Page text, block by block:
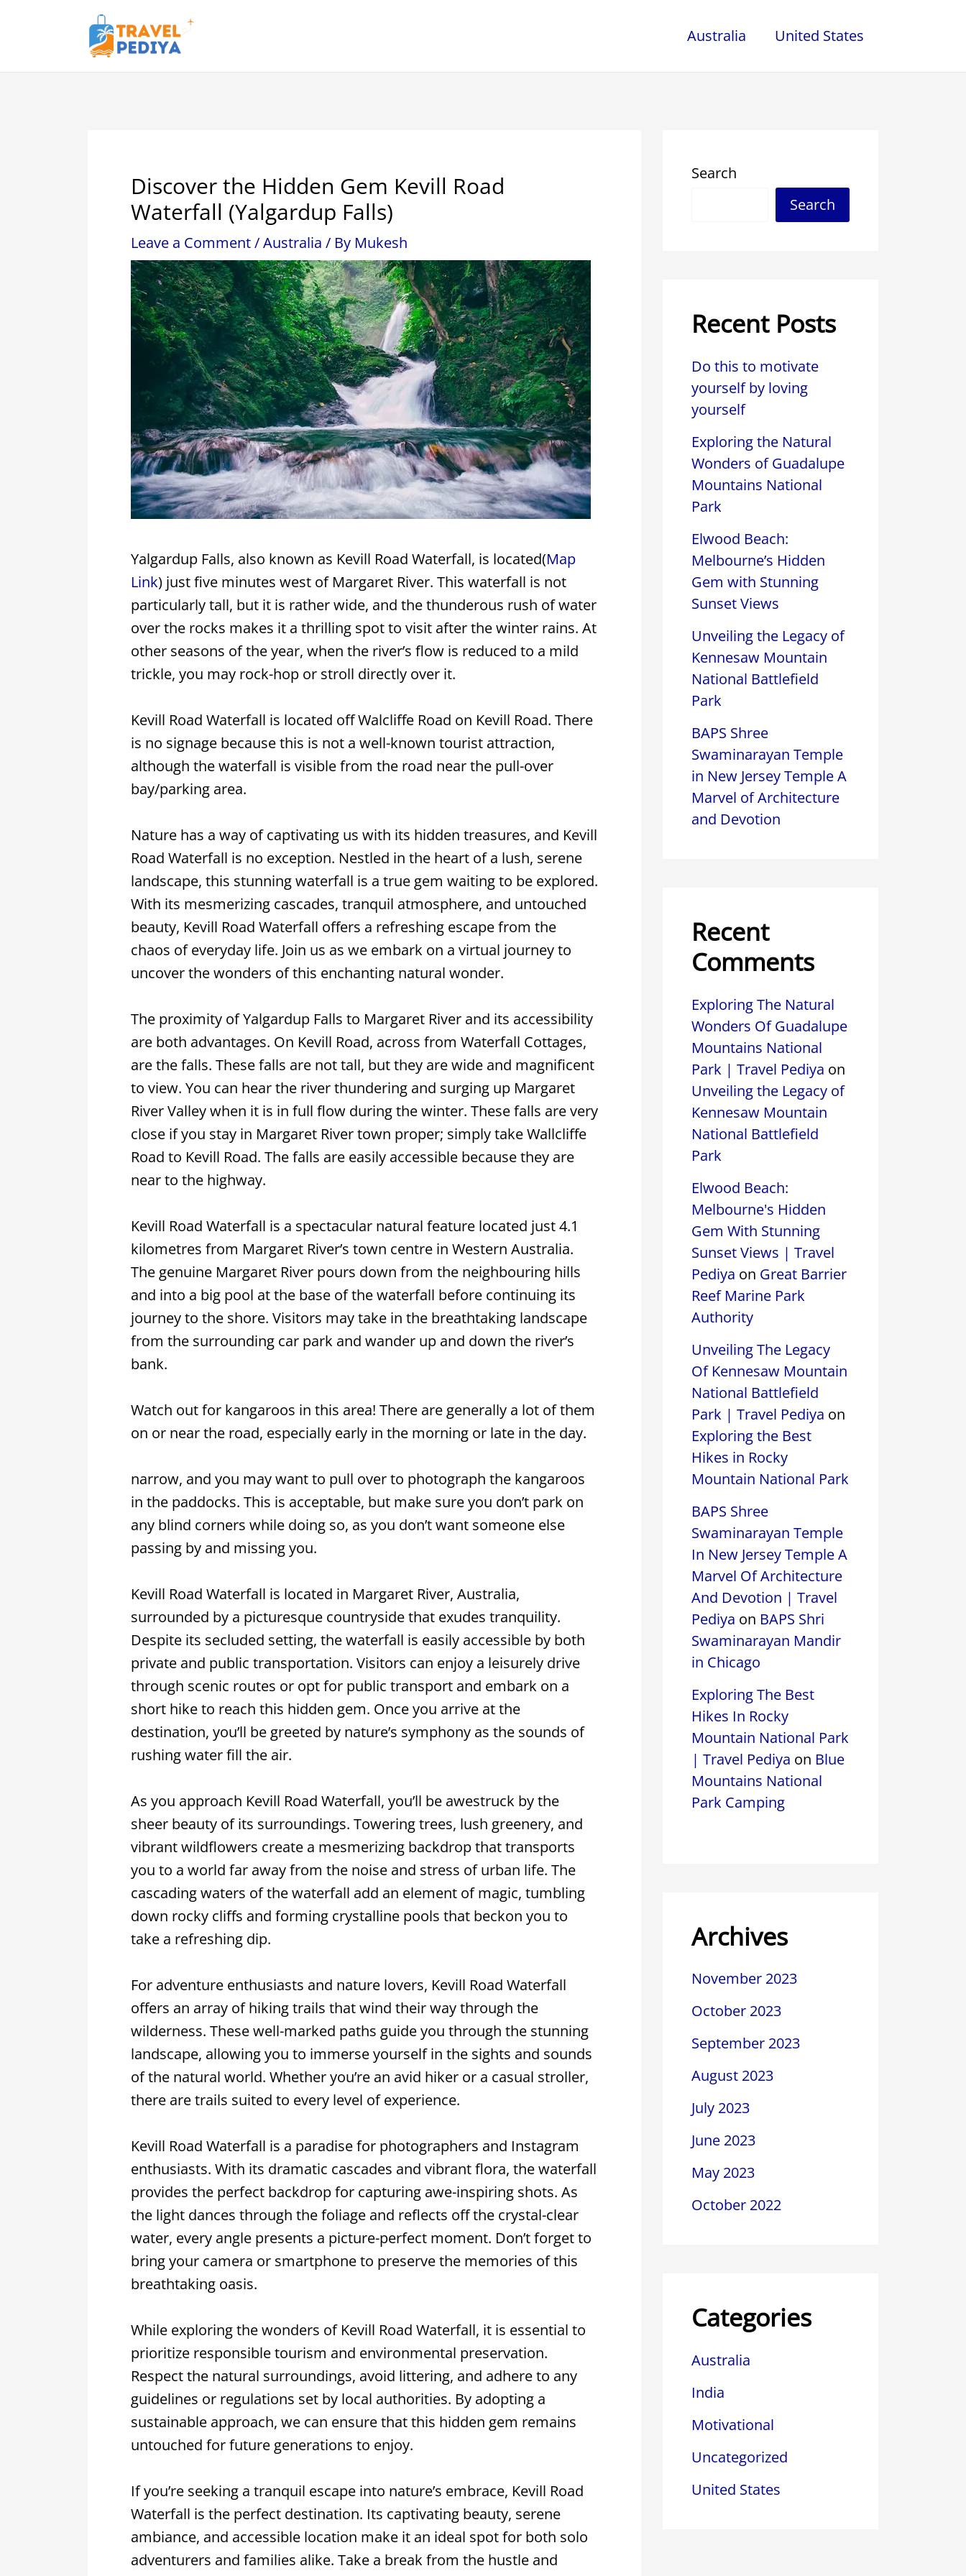
Australia United States
Discover the Hidden Gem Kevill Road
Waterfall (Yalgardup Falls)
Leave a Comment/Australia / By Mukesh
Yalgardup Falls, also known as Kevill Road Waterfall, is located(Map
Link) just five minutes west of Margaret River. This waterfall is not
particularly tall, but it is rather wide, and the thunderous rush of water
over the rocks makes it a thrilling spot to visit after the winter rains. At
other seasons of the year, when the river’s flow is reduced to a mild
trickle, you may rock-hop or stroll directly over it.
Kevill Road Waterfall is located off Walcliffe Road on Kevill Road. There
is no signage because this is not a well-known tourist attraction,
although the waterfall is visible from the road near the pull-over
bay/parking area.
Nature has a way of captivating us with its hidden treasures, and Kevill
Road Waterfall is no exception. Nestled in the heart of a lush, serene
landscape, this stunning waterfall is a true gem waiting to be explored.
With its mesmerizing cascades, tranquil atmosphere, and untouched
beauty, Kevill Road Waterfall offers a refreshing escape from the
chaos of everyday life. Join us as we embark on a virtual journey to
uncover the wonders of this enchanting natural wonder.
The proximity of Yalgardup Falls to Margaret River and its accessibility
are both advantages. On Kevill Road, across from Waterfall Cottages,
are the falls. These falls are not tall, but they are wide and magnificent
to view. You can hear the river thundering and surging up Margaret
River Valley when it is in full flow during the winter. These falls are very
close if you stay in Margaret River town proper; simply take Wallcliffe
Road to Kevill Road. The falls are easily accessible because they are
near to the highway.
Kevill Road Waterfall is a spectacular natural feature located just 4.1
kilometres from Margaret River’s town centre in Western Australia.
The genuine Margaret River pours down from the neighbouring hills
and into a big pool at the base of the waterfall before continuing its
journey to the shore. Visitors may take in the breathtaking landscape
from the surrounding car park and wander up and down the river’s
bank.
Watch out for kangaroos in this area! There are generally a lot of them
on or near the road, especially early in the morning or late in the day.
narrow, and you may want to pull over to photograph the kangaroos
in the paddocks. This is acceptable, but make sure you don’t park on
any blind corners while doing so, as you don’t want someone else
passing by and missing you.
Kevill Road Waterfall is located in Margaret River, Australia,
surrounded by a picturesque countryside that exudes tranquility.
Despite its secluded setting, the waterfall is easily accessible by both
private and public transportation. Visitors can enjoy a leisurely drive
through scenic routes or opt for public transport and embark on a
short hike to reach this hidden gem. Once you arrive at the
destination, you’ll be greeted by nature’s symphony as the sounds of
rushing water fill the air.
As you approach Kevill Road Waterfall, you’ll be awestruck by the
sheer beauty of its surroundings. Towering trees, lush greenery, and
vibrant wildflowers create a mesmerizing backdrop that transports
you to a world far away from the noise and stress of urban life. The
cascading waters of the waterfall add an element of magic, tumbling
down rocky cliffs and forming crystalline pools that beckon you to
take a refreshing dip.
For adventure enthusiasts and nature lovers, Kevill Road Waterfall
offers an array of hiking trails that wind their way through the
wilderness. These well-marked paths guide you through the stunning
landscape, allowing you to immerse yourself in the sights and sounds
of the natural world. Whether you’re an avid hiker or a casual stroller,
there are trails suited to every level of experience.
Kevill Road Waterfall is a paradise for photographers and Instagram
enthusiasts. With its dramatic cascades and vibrant flora, the waterfall
provides the perfect backdrop for capturing awe-inspiring shots. As
the light dances through the foliage and reflects off the crystal-clear
water, every angle presents a picture-perfect moment. Don’t forget to
bring your camera or smartphone to preserve the memories of this
breathtaking oasis.
While exploring the wonders of Kevill Road Waterfall, it is essential to
prioritize responsible tourism and environmental preservation.
Respect the natural surroundings, avoid littering, and adhere to any
guidelines or regulations set by local authorities. By adopting a
sustainable approach, we can ensure that this hidden gem remains
untouched for future generations to enjoy.
If you’re seeking a tranquil escape into nature’s embrace, Kevill Road
Waterfall is the perfect destination. Its captivating beauty, serene
ambiance, and accessible location make it an ideal spot for both solo
adventurers and families alike. Take a break from the hustle and
Search
Search
Recent Posts
Do this to motivate
yourself by loving
yourself
Exploring the Natural
Wonders of Guadalupe
Mountains National
Park
Elwood Beach:
Melbourne’s Hidden
Gem with Stunning
Sunset Views
Unveiling the Legacy of
Kennesaw Mountain
National Battlefield
Park
BAPS Shree
Swaminarayan Temple
in New Jersey Temple A
Marvel of Architecture
and Devotion
Recent
Comments
Exploring The Natural
Wonders Of Guadalupe
Mountains National
Park | Travel Pediya on
Unveiling the Legacy of
Kennesaw Mountain
National Battlefield
Park
Elwood Beach:
Melbourne's Hidden
Gem With Stunning
Sunset Views | Travel
Pediya on Great Barrier
Reef Marine Park
Authority
Unveiling The Legacy
Of Kennesaw Mountain
National Battlefield
Park | Travel Pediya on
Exploring the Best
Hikes in Rocky
Mountain National Park
BAPS Shree
Swaminarayan Temple
In New Jersey Temple A
Marvel Of Architecture
And Devotion | Travel
Pediya on BAPS Shri
Swaminarayan Mandir
in Chicago
Exploring The Best
Hikes In Rocky
Mountain National Park
| Travel Pediya on Blue
Mountains National
Park Camping
Archives
November 2023
October 2023
September 2023
August 2023
July 2023
June 2023
May 2023
October 2022
Categories
Australia
India
Motivational
Uncategorized
United States